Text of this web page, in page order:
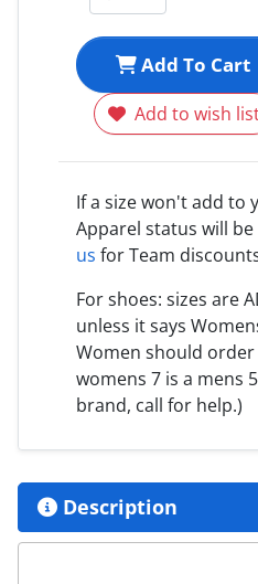
Add To Cart
Add to wish
If a size won't add to
Apparel status will
us for Team
For shoes: sizes are
unless it says
Women should order
womens 7 is a mens
brand, call for help.)
Description